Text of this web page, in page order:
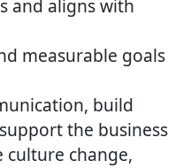
and aligns with
measurable goals
build
the business
change,